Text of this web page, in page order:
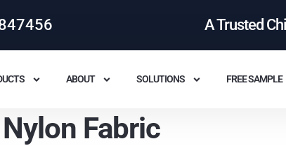
A Trusted
ABOUT SOLUTIONS FREE SAMPLE
Fabric